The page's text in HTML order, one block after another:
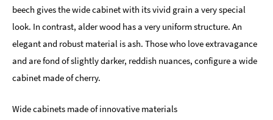
beech gives the wide cabinet with its vivid grain a very special
look. In contrast, alder wood has a very uniform structure. An
elegant and robust material is ash. Those who love extravagance
and are fond of slightly darker, reddish nuances, configure a wide
cabinet made of cherry.
Wide cabinets made of innovative materials